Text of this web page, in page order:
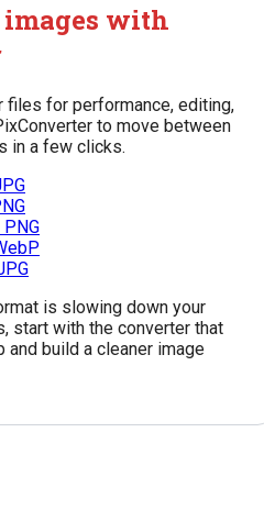
with
files for performance, editing,
to move between
in a few clicks.
is slowing down your
start with the converter that
and build a cleaner image